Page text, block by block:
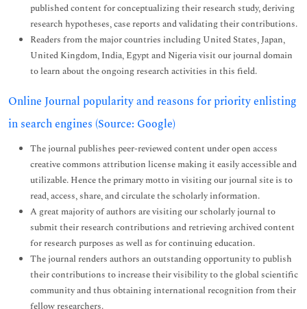
published content for conceptualizing their research study, deriving
research hypotheses, case reports and validating their contributions.
Readers from the major countries including United States, Japan,
United Kingdom, India, Egypt and Nigeria visit our journal domain
to learn about the ongoing research activities in this field.
Online Journal popularity and reasons for priority enlisting
in search engines (Source: Google)
The journal publishes peer-reviewed content under open access
creative commons attribution license making it easily accessible and
utilizable. Hence the primary motto in visiting our journal site is to
read, access, share, and circulate the scholarly information.
A great majority of authors are visiting our scholarly journal to
submit their research contributions and retrieving archived content
for research purposes as well as for continuing education.
The journal renders authors an outstanding opportunity to publish
their contributions to increase their visibility to the global scientific
community and thus obtaining international recognition from their
fellow researchers.